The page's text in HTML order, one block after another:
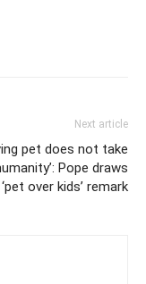
Next article
pet does not take
Pope draws
over kids’ remark